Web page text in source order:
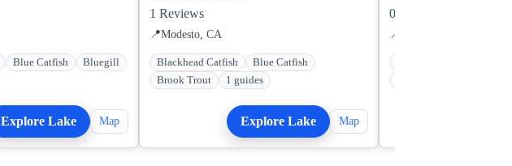
Blue Catfish
Bluegill
Explore Lake Map
1 Reviews
📍Modesto, CA
Blackhead Catfish
Blue Catfish
Brook Trout
1 guides
Explore Lake Map
0
📍